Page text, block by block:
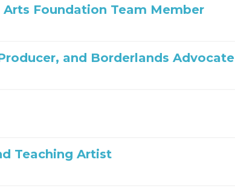
Foundation Team Member
and Borderlands Advocate
Teaching Artist